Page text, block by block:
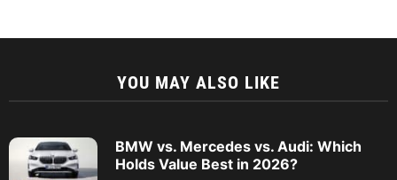
YOU MAY ALSO LIKE
BMW vs. Mercedes vs. Audi: Which
Holds Value Best in 2026?